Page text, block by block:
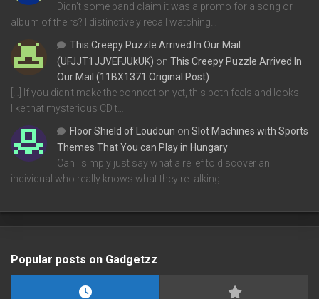
Didn't some band claim it was a promo for a song or
album of theirs? I distinctively recall watching…
This Creepy Puzzle Arrived In Our Mail
(UFJJT1JJVEFJUkUK) on This Creepy Puzzle Arrived In
Our Mail (11BX1371 Original Post)
[…] If you didn’t make the connection yet, this both feels and looks
like that mysterious CD t…
Floor Shield of Loudoun on Slot Machines with Sports
Themes That You can Play in Hungary
Can I simply just say what a relief to discover an
individual who really knows what they're talking…
Popular posts on Gadgetzz